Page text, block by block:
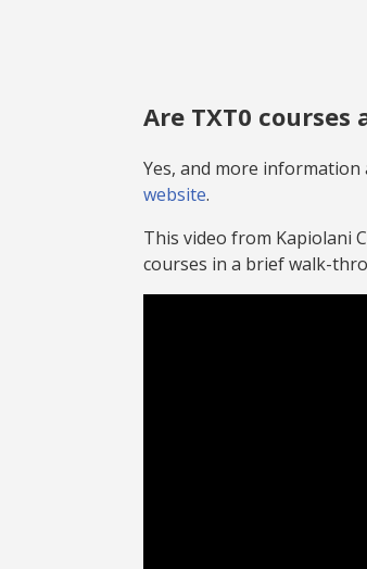
Are TXT0 courses
Yes, and more information
website.
This video from Kapiolani
courses in a brief walk-